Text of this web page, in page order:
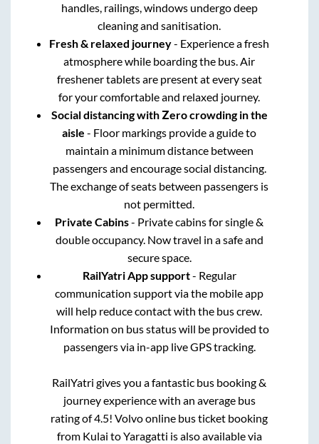
handles, railings, windows undergo deep
cleaning and sanitisation.
Fresh & relaxed journey- Experience a fresh
atmosphere while boarding the bus. Air
freshener tablets are present at every seat
for your comfortable and relaxed journey.
Social distancing with Zero crowding in the
aisle - Floor markings provide a guide to
maintain a minimum distance between
passengers and encourage social distancing.
The exchange of seats between passengers is
not permitted.
Private Cabins- Private cabins for single &
double occupancy. Now travel in a safe and
secure space.
RailYatri App support- Regular
communication support via the mobile app
will help reduce contact with the bus crew.
Information on bus status will be provided to
passengers via in-app live GPS tracking.
RailYatri gives you a fantastic bus booking &
journey experience with an average bus
rating of 4.5! Volvo online bus ticket booking
from Kulai toYaragatti is also available via